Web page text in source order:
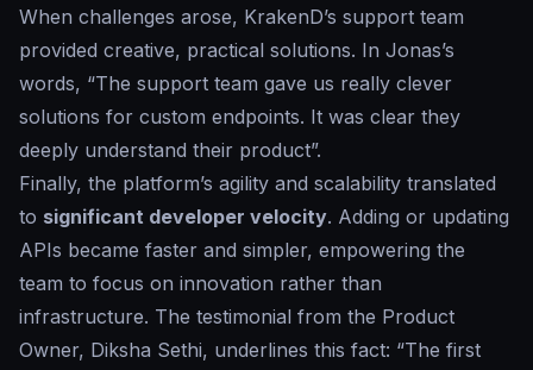
When challenges arose, KrakenD’s support team
provided creative, practical solutions. In Jonas’s
words, “The support team gave us really clever
solutions for custom endpoints. It was clear they
deeply understand their product”.
Finally, the platform’s agility and scalability translated
to significant developer velocity. Adding or updating
APIs became faster and simpler, empowering the
team to focus on innovation rather than
infrastructure. The testimonial from the Product
Owner, Diksha Sethi, underlines this fact: “The first